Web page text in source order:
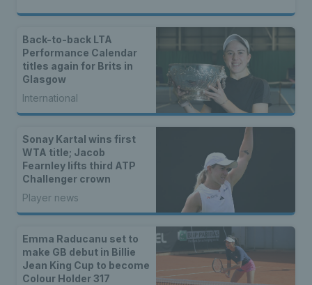
Back-to-back LTA
Performance Calendar
titles again for Brits in
Glasgow
International
Sonay Kartal wins first
WTA title; Jacob
Fearnley lifts third ATP
Challenger crown
Player news
Emma Raducanu set to
make GB debut in Billie
Jean King Cup to become
Colour Holder 317